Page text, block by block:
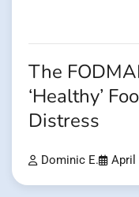
The
‘Healthy’
Distress
Dominic E. April